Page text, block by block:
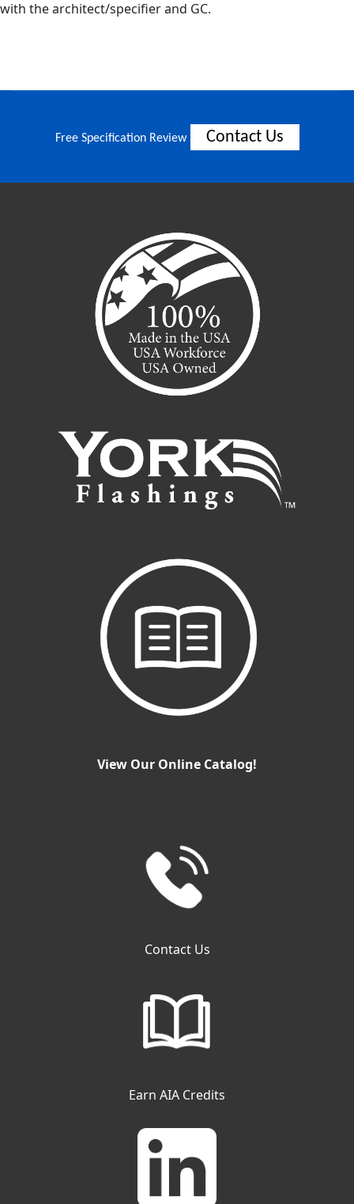
with the architect/specifier and GC.
Free Specification Review Contact Us
View Our Online Catalog!
Contact Us
Earn AIA Credits